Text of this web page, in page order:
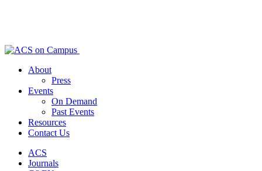
About
Press
Events
On Demand
Past Events
Resources
Contact Us
ACS
Journals